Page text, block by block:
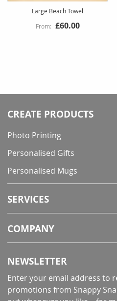
Large Beach Towel
£60.00
CREATE PRODUCTS
Photo Printing
Personalised Gifts
Personalised Mugs
SERVICES
COMPANY
NEWSLETTER
Enter your email address to
promotions from Snappy